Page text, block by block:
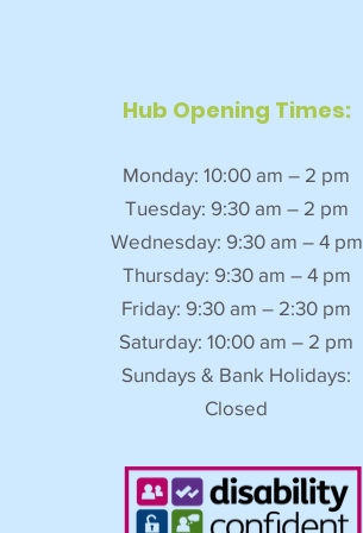
Hub Opening Times:
Monday: 10:00 am – 2 pm
Tuesday: 9:30 am – 2 pm
Wednesday: 9:30 am – 4 pm
Thursday: 9:30 am – 4 pm
Friday: 9:30 am – 2:30 pm
Saturday: 10:00 am – 2 pm
Sundays & Bank Holidays:
Closed